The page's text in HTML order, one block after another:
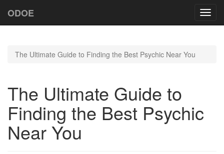
ODOE
The Ultimate Guide to Finding the Best Psychic Near You
The Ultimate Guide to
Finding the Best Psychic
Near You